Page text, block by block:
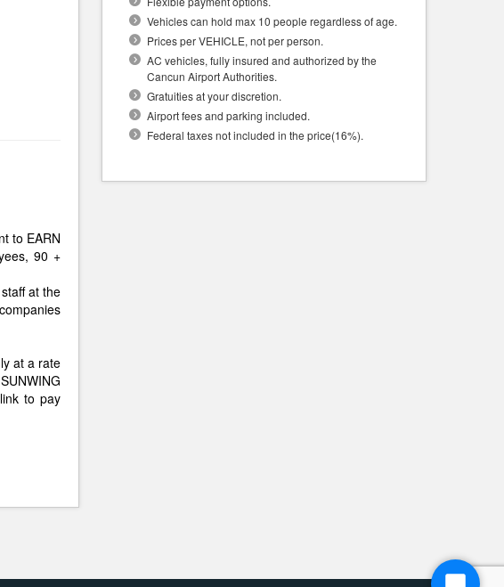
to EARN
90 +
at the
at a rate
to pay
Vehicles can hold max 10 people regardless of age.
Prices per VEHICLE, not per person.
AC vehicles, fully insured and authorized by the
Cancun Airport Authorities.
Gratuities at your discretion.
Airport fees and parking included.
Federal taxes not included in the price(16%).